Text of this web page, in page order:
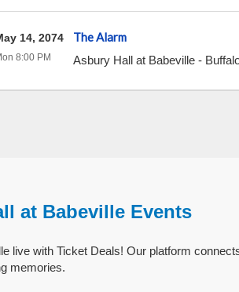
The Alarm
Asbury Hall at Babeville-
14, 2074
8:00 PM
at Babeville Events
live with Ticket Deals! Our platform
memories.